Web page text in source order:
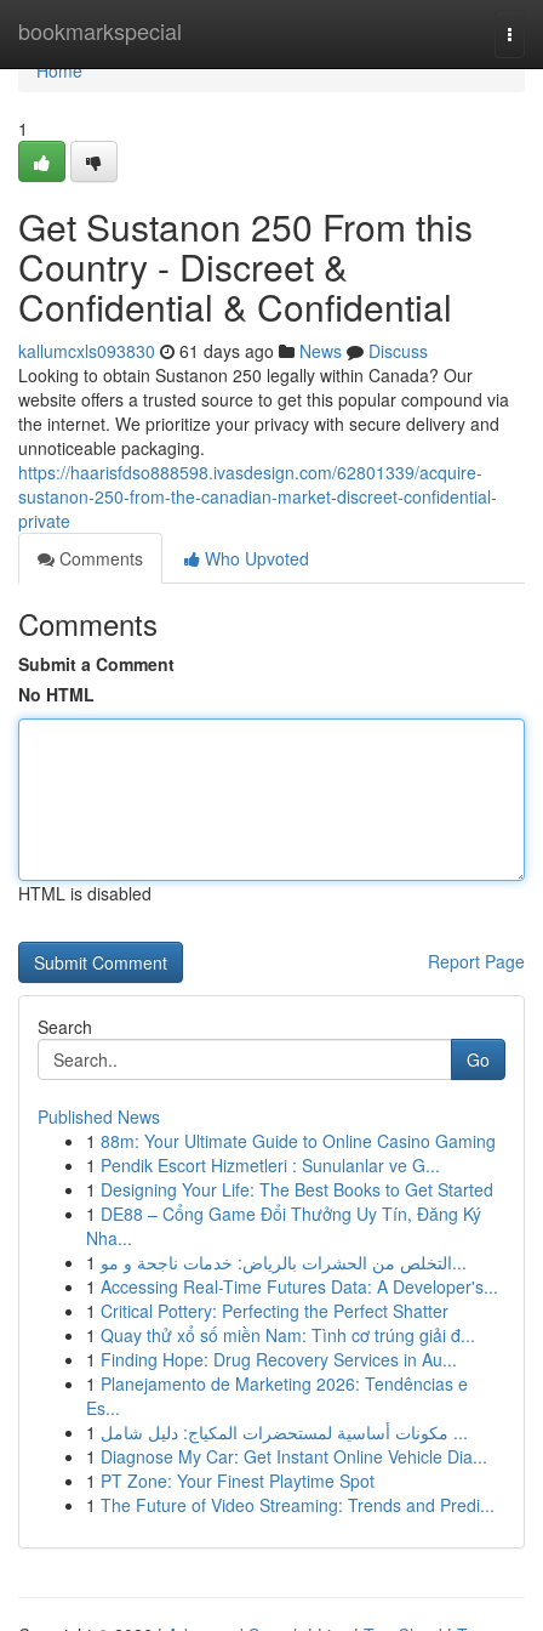
bookmarkspecial
Home
Home
1
Get Sustanon 250 From this
Country - Discreet &
Confidential & Confidential
kallumcxls093830 61 days ago News
Discuss
Looking to obtain Sustanon 250 legally within Canada? Our
website offers a trusted source to get this popular compound via
the internet. We prioritize your privacy with secure delivery and
unnoticeable packaging.
https://haarisfdso888598.ivasdesign.com/62801339/acquire-
sustanon-250-from-the-canadian-market-discreet-confidential-
private
Comments
Who Upvoted
Comments
Submit a Comment
No HTML
HTML is disabled
Report Page
Search
Go
Published News
1 88m: Your Ultimate Guide to Online Casino Gaming
1 Pendik Escort Hizmetleri : Sunulanlar ve G...
1 Designing Your Life: The Best Books to Get Started
1 DE88 – Cổng Game Đổi Thưởng Uy Tín, Đăng Ký
Nha...
1
التخلص من الحشرات بالرياض: خدمات ناجحة و مو...
1 Accessing Real-Time Futures Data: A Developer's...
1 Critical Pottery: Perfecting the Perfect Shatter
1 Quay thử xổ số miền Nam: Tình cơ trúng giải đ...
1 Finding Hope: Drug Recovery Services in Au...
1 Planejamento de Marketing 2026: Tendências e
Es...
1
مكونات أساسية لمستحضرات المكياج: دليل شامل ...
1 Diagnose My Car: Get Instant Online Vehicle Dia...
1 PT Zone: Your Finest Playtime Spot
1 The Future of Video Streaming: Trends and Predi...